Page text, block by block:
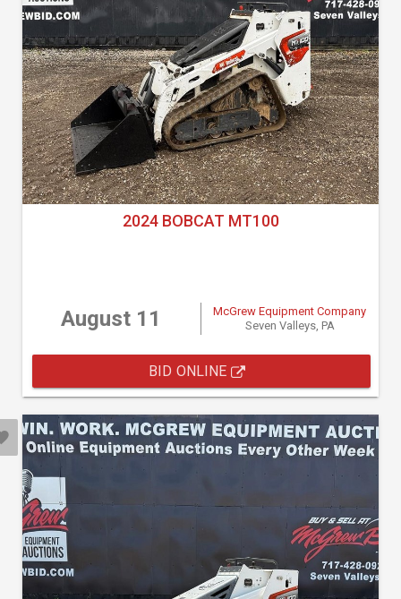
2024 BOBCAT MT100
August 11
McGrew Equipment Company
Seven Valleys, PA
BID ONLINE